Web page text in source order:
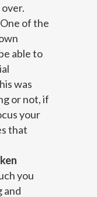
One of the
able to
was
or not, if
your
that
you
and